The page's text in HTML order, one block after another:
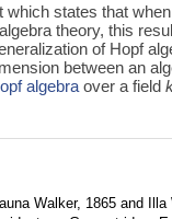
which states that
theory, this
of Hopf
between an
algebra over a field
Walker, 1865 and Illa